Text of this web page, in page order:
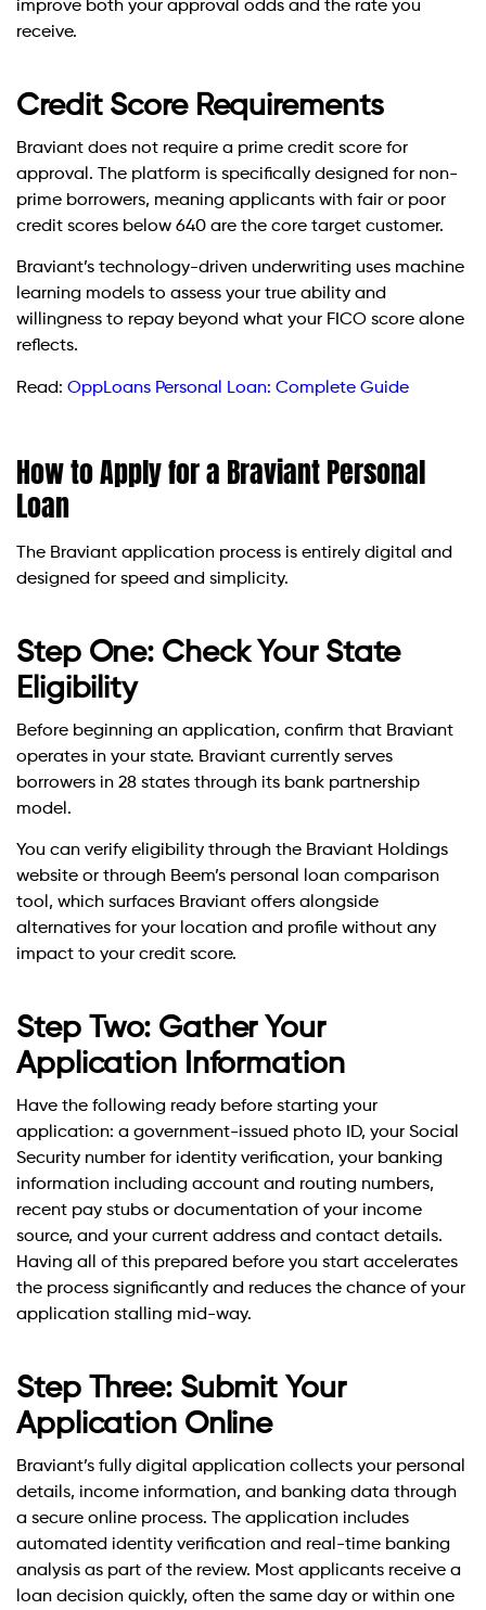
improve both your approval odds and the rate you
receive.
Credit Score Requirements
Braviant does not require a prime credit score for
approval. The platform is specifically designed for non-
prime borrowers, meaning applicants with fair or poor
credit scores below 640 are the core target customer.
Braviant’s technology-driven underwriting uses machine
learning models to assess your true ability and
willingness to repay beyond what your FICO score alone
reflects.
Read: OppLoans Personal Loan: Complete Guide
How to Apply for a Braviant Personal
Loan
The Braviant application process is entirely digital and
designed for speed and simplicity.
Step One: Check Your State
Eligibility
Before beginning an application, confirm that Braviant
operates in your state. Braviant currently serves
borrowers in 28 states through its bank partnership
model.
You can verify eligibility through the Braviant Holdings
website or through Beem’s personal loan comparison
tool, which surfaces Braviant offers alongside
alternatives for your location and profile without any
impact to your credit score.
Step Two: Gather Your
Application Information
Have the following ready before starting your
application: a government-issued photo ID, your Social
Security number for identity verification, your banking
information including account and routing numbers,
recent pay stubs or documentation of your income
source, and your current address and contact details.
Having all of this prepared before you start accelerates
the process significantly and reduces the chance of your
application stalling mid-way.
Step Three: Submit Your
Application Online
Braviant’s fully digital application collects your personal
details, income information, and banking data through
a secure online process. The application includes
automated identity verification and real-time banking
analysis as part of the review. Most applicants receive a
loan decision quickly, often the same day or within one